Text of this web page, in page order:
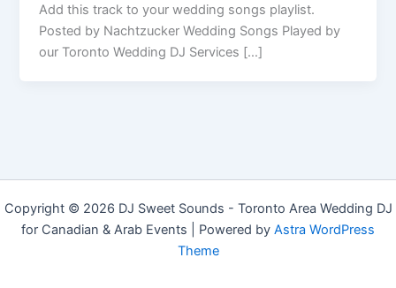
Add this track to your wedding songs playlist.
Posted by Nachtzucker Wedding Songs Played by
our Toronto Wedding DJ Services […]
Copyright © 2026 DJ Sweet Sounds - Toronto Area Wedding DJ
for Canadian & Arab Events | Powered by Astra WordPress
Theme